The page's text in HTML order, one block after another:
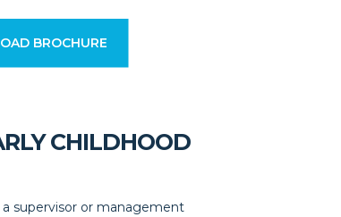
BROCHURE
CHILDHOOD
supervisor or management